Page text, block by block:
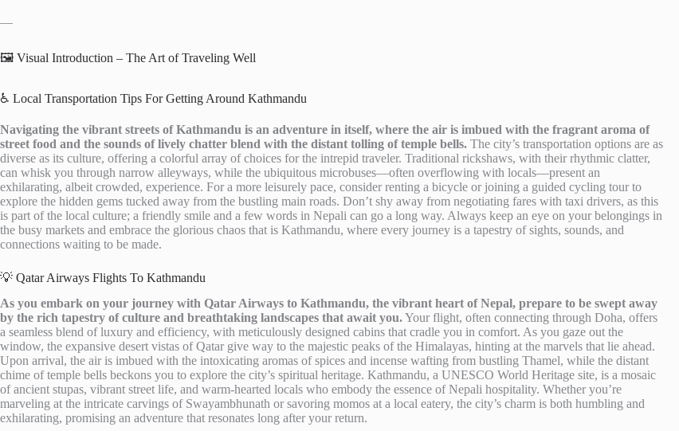
—
🖼️ Visual Introduction – The Art of Traveling Well
♿ Local Transportation Tips For Getting Around Kathmandu
Navigating the vibrant streets of Kathmandu is an adventure in itself, where the air is imbued with the fragrant aroma of
street food and the sounds of lively chatter blend with the distant tolling of temple bells. The city’s transportation options are as
diverse as its culture, offering a colorful array of choices for the intrepid traveler. Traditional rickshaws, with their rhythmic clatter,
can whisk you through narrow alleyways, while the ubiquitous microbuses—often overflowing with locals—present an
exhilarating, albeit crowded, experience. For a more leisurely pace, consider renting a bicycle or joining a guided cycling tour to
explore the hidden gems tucked away from the bustling main roads. Don’t shy away from negotiating fares with taxi drivers, as this
is part of the local culture; a friendly smile and a few words in Nepali can go a long way. Always keep an eye on your belongings in
the busy markets and embrace the glorious chaos that is Kathmandu, where every journey is a tapestry of sights, sounds, and
connections waiting to be made.
💡 Qatar Airways Flights To Kathmandu
As you embark on your journey with Qatar Airways to Kathmandu, the vibrant heart of Nepal, prepare to be swept away
by the rich tapestry of culture and breathtaking landscapes that await you.Your flight, often connecting through Doha, offers
a seamless blend of luxury and efficiency, with meticulously designed cabins that cradle you in comfort. As you gaze out the
window, the expansive desert vistas of Qatar give way to the majestic peaks of the Himalayas, hinting at the marvels that lie ahead.
Upon arrival, the air is imbued with the intoxicating aromas of spices and incense wafting from bustling Thamel, while the distant
chime of temple bells beckons you to explore the city’s spiritual heritage. Kathmandu, a UNESCO World Heritage site, is a mosaic
of ancient stupas, vibrant street life, and warm-hearted locals who embody the essence of Nepali hospitality. Whether you’re
marveling at the intricate carvings of Swayambhunath or savoring momos at a local eatery, the city’s charm is both humbling and
exhilarating, promising an adventure that resonates long after your return.